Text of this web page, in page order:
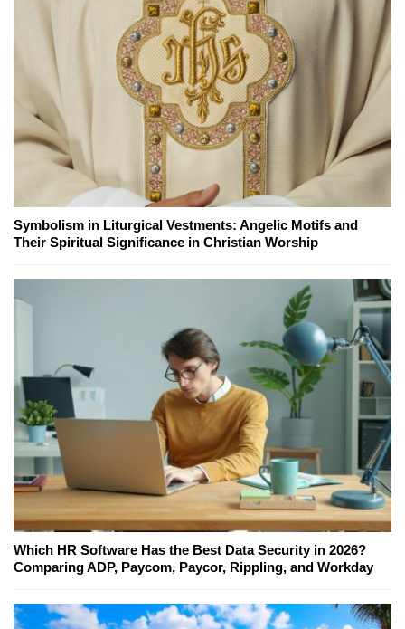
Symbolism in Liturgical Vestments: Angelic Motifs and
Their Spiritual Significance in Christian Worship
Which HR Software Has the Best Data Security in 2026?
Comparing ADP, Paycom, Paycor, Rippling, and Workday